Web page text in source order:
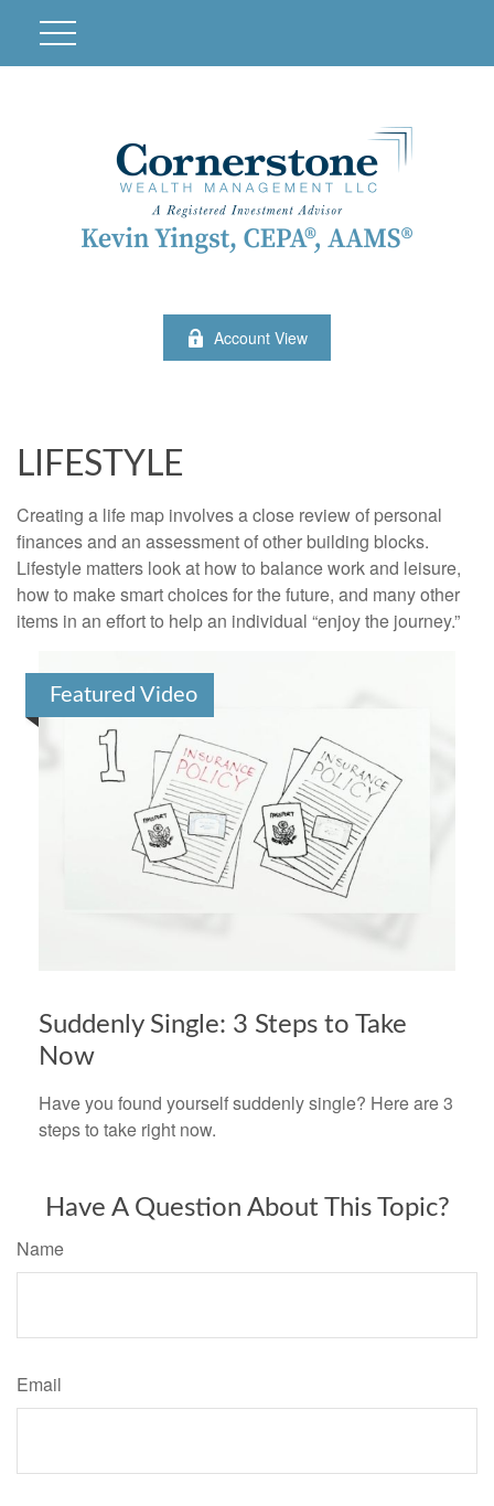
Account View
LIFESTYLE
Creating a life map involves a close review of personal
finances and an assessment of other building blocks.
Lifestyle matters look at how to balance work and leisure,
how to make smart choices for the future, and many other
items in an effort to help an individual “enjoy the journey.”
Featured Video
Suddenly Single: 3 Steps to Take
Now
Have you found yourself suddenly single? Here are 3
steps to take right now.
Have A Question About This Topic?
Name
Email